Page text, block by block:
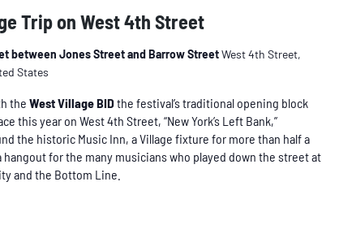
Trip on West 4th Street
between Jones Street and Barrow StreetWest 4th Street,
States
theWest Village BIDthe festival’s traditional opening block
this year on West 4th Street, “New York’s Left Bank,”
the historic Music Inn, a Village fixture for more than half a
hangout for the many musicians who played down the street at
and the Bottom Line.